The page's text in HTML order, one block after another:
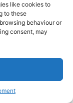
like cookies to
to these
behaviour or
consent, may
friendship
like.